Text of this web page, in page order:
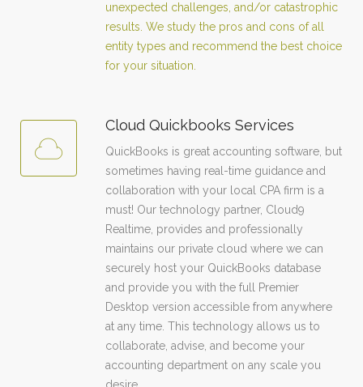
unexpected challenges, and/or catastrophic
results. We study the pros and cons of all
entity types and recommend the best choice
for your situation.
Cloud Quickbooks Services
QuickBooks is great accounting software, but
sometimes having real-time guidance and
collaboration with your local CPA firm is a
must! Our technology partner, Cloud9
Realtime, provides and professionally
maintains our private cloud where we can
securely host your QuickBooks database
and provide you with the full Premier
Desktop version accessible from anywhere
at any time. This technology allows us to
collaborate, advise, and become your
accounting department on any scale you